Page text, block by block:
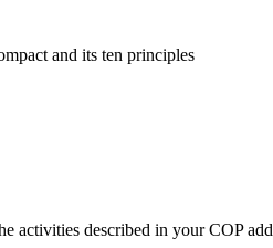
and its ten principles
described in your COP